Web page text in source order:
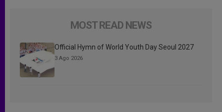
MOST READ NEWS
Official Hymn of World Youth Day Seoul 2027
3 Ago 2026